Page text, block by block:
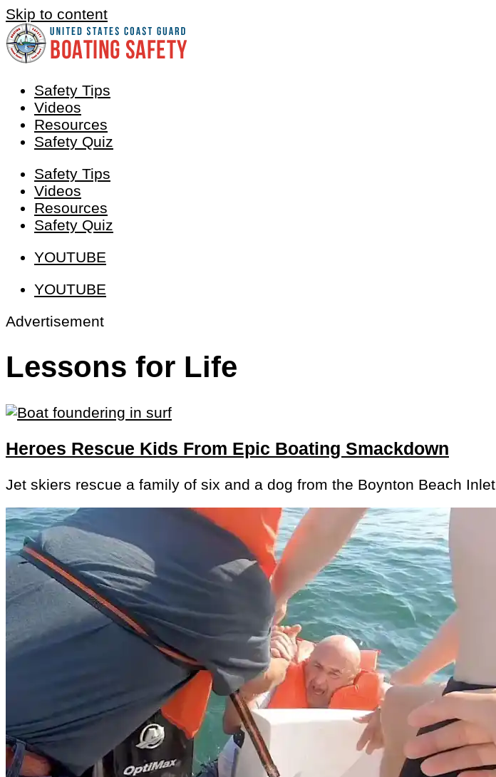
Skip to content
Safety Tips
Videos
Resources
Safety Quiz
Safety Tips
Videos
Resources
Safety Quiz
YOUTUBE
YOUTUBE
Advertisement
Lessons for Life
Heroes Rescue Kids From Epic Boating Smackdown
Jet skiers rescue a family of six and a dog from the Boynton Beach Inlet